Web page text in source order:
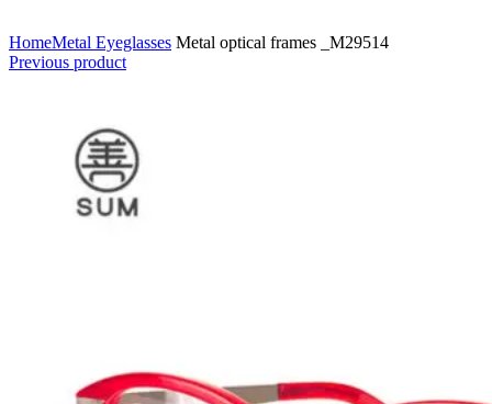
HomeMetal Eyeglasses Metal optical frames _M29514
Previous product